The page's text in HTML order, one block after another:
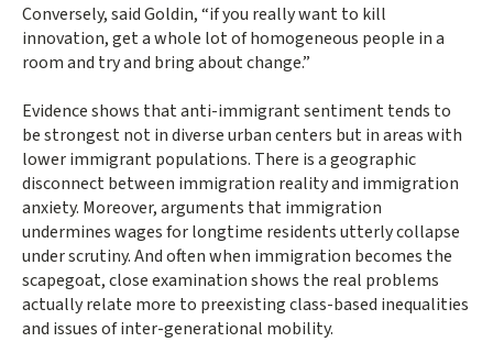
Conversely, said Goldin, “if you really want to kill
innovation, get a whole lot of homogeneous people in a
room and try and bring about change.”
Evidence shows that anti-immigrant sentiment tends to
be strongest not in diverse urban centers but in areas with
lower immigrant populations. There is a geographic
disconnect between immigration reality and immigration
anxiety. Moreover, arguments that immigration
undermines wages for longtime residents utterly collapse
under scrutiny. And often when immigration becomes the
scapegoat, close examination shows the real problems
actually relate more to preexisting class-based inequalities
and issues of inter-generational mobility.